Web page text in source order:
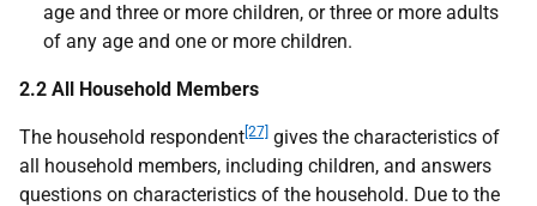
age and three or more children, or three or more adults
of any age and one or more children.
2.2 All Household Members
The household respondent [27] gives the characteristics of
all household members, including children, and answers
questions on characteristics of the household. Due to the